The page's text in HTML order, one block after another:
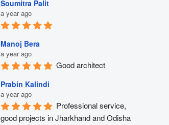
Soumitra Palit
a year ago
Manoj Bera
a year ago
Good architect
Prabin Kalindi
a year ago
Professional service,
good projects in Jharkhand and Odisha